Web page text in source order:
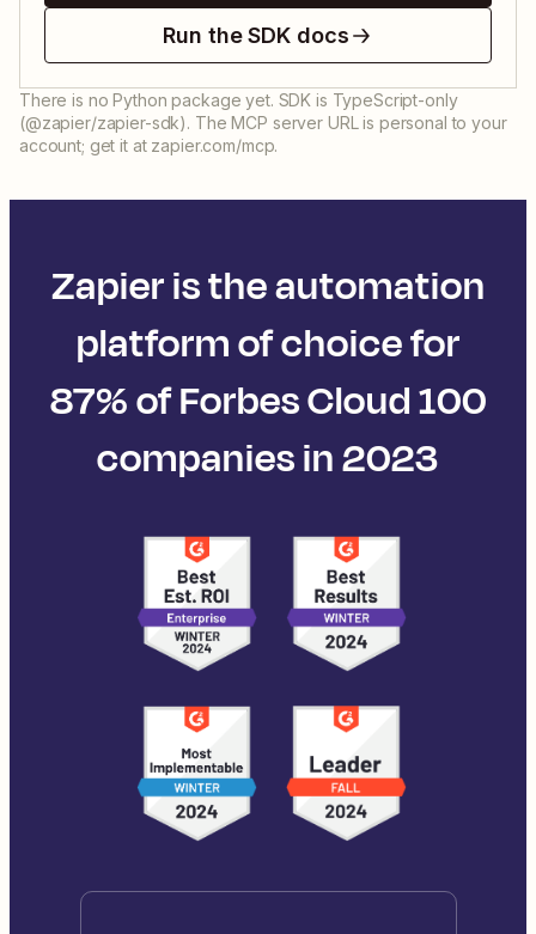
Run the SDK docs
There is no Python package yet. SDK is TypeScript-only
(@zapier/zapier-sdk). The MCP server URL is personal to your
account; get it at zapier.com/mcp.
Zapier is the automation
platform of choice for
87% of Forbes Cloud 100
companies in 2023